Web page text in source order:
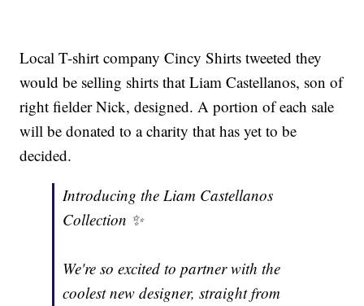
Local T-shirt company Cincy Shirts tweeted they
would be selling shirts that Liam Castellanos, son of
right fielder Nick, designed. A portion of each sale
will be donated to a charity that has yet to be
decided.
Introducing the Liam Castellanos
Collection ✨
We're so excited to partner with the
coolest new designer, straight from